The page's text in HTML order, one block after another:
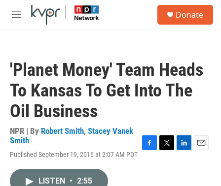
Skip to main content
M
Donate
'Planet Money' Team Heads
To Kansas To Get Into The
Oil Business
NPR | By Robert Smith, Stacey Vanek
Smith
Published September 19, 2016 at 2:07 AM PDT
LISTEN • 2:55